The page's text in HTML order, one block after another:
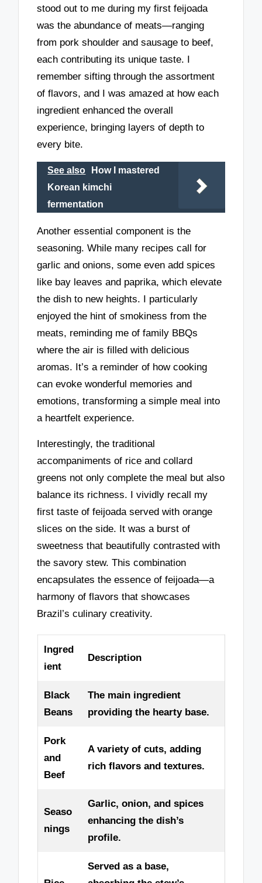
stood out to me during my first feijoada
was the abundance of meats—ranging
from pork shoulder and sausage to beef,
each contributing its unique taste. I
remember sifting through the assortment
of flavors, and I was amazed at how each
ingredient enhanced the overall
experience, bringing layers of depth to
every bite.
See also
How I mastered
Korean kimchi
fermentation
Another essential component is the
seasoning. While many recipes call for
garlic and onions, some even add spices
like bay leaves and paprika, which elevate
the dish to new heights. I particularly
enjoyed the hint of smokiness from the
meats, reminding me of family BBQs
where the air is filled with delicious
aromas. It’s a reminder of how cooking
can evoke wonderful memories and
emotions, transforming a simple meal into
a heartfelt experience.
Interestingly, the traditional
accompaniments of rice and collard
greens not only complete the meal but also
balance its richness. I vividly recall my
first taste of feijoada served with orange
slices on the side. It was a burst of
sweetness that beautifully contrasted with
the savory stew. This combination
encapsulates the essence of feijoada—a
harmony of flavors that showcases
Brazil’s culinary creativity.
Ingred
ient
Description
Black
Beans
The main ingredient
providing the hearty base.
Pork
and
Beef
A variety of cuts, adding
rich flavors and textures.
Seaso
nings
Garlic, onion, and spices
enhancing the dish’s
profile.
Served as a base,